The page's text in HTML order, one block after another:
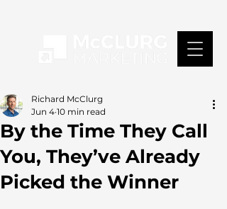
By the Time They Call
You, They’ve Already
Picked the Winner
Richard McClurg
Jun 4 10 min read